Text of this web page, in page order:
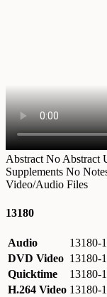
Abstract No Abstract
Supplements No
Video/Audio Files
13180
Audio 13180-
DVD Video 13180-
Quicktime
13180-
H.264 Video 13180-